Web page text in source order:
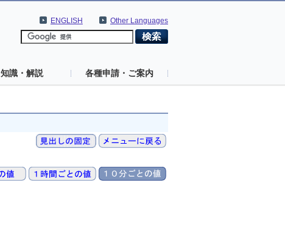
Other Languages
ENGLISH
知識・解説 各種申請・ご案内